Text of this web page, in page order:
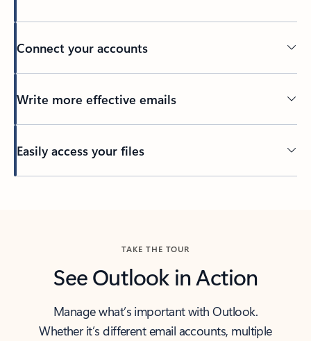
Connect your accounts
Write more effective emails
Easily access your files
TAKE THE TOUR
See Outlook in Action
Manage what’s important with Outlook.
Whether it’s different email accounts, multiple